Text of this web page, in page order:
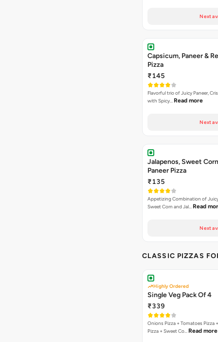
Next
Capsicum, Paneer &
Pizza
₹145
Flavorful trio of Juicy Paneer,
with Spicy… Read more
Next
Jalapenos, Sweet
Paneer Pizza
₹135
Appetizing Combination of
Sweet Corn and Jal… Read
Next
CLASSIC PIZZAS
Highly Ordered
Single Veg Pack Of 4
₹339
Onions Pizza + Tomatoes Pizza
Pizza + Sweet Co… Read more